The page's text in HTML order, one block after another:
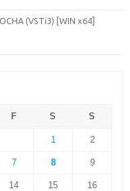
(VSTi3) [WIN x64]
F S S
1 2
7 8 9
14 15 16